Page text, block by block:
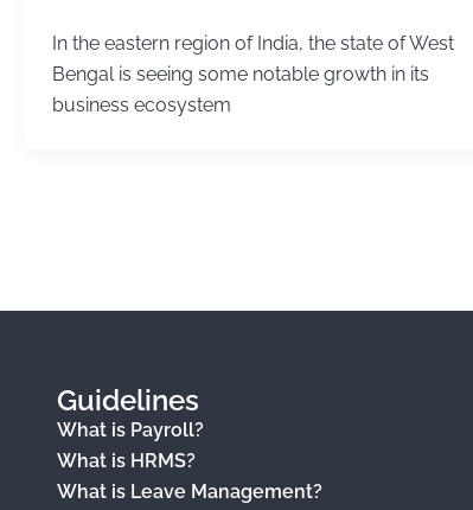
In the eastern region of India, the state of West
Bengal is seeing some notable growth in its
business ecosystem
Guidelines
What is Payroll?
What is HRMS?
What is Leave Management?